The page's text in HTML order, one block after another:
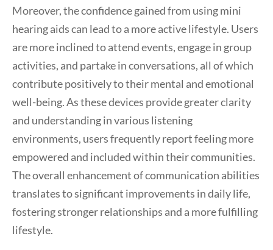
Moreover, the confidence gained from using mini
hearing aids can lead to a more active lifestyle. Users
are more inclined to attend events, engage in group
activities, and partake in conversations, all of which
contribute positively to their mental and emotional
well-being. As these devices provide greater clarity
and understanding in various listening
environments, users frequently report feeling more
empowered and included within their communities.
The overall enhancement of communication abilities
translates to significant improvements in daily life,
fostering stronger relationships and a more fulfilling
lifestyle.